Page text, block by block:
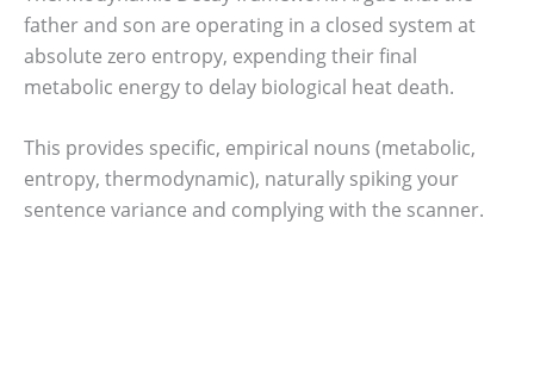
father and son are operating in a closed system at
absolute zero entropy, expending their final
metabolic energy to delay biological heat death.
This provides specific, empirical nouns (metabolic,
entropy, thermodynamic), naturally spiking your
sentence variance and complying with the scanner.